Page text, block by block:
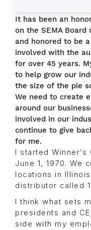
It has been an
on the SEMA
and honored to be
involved with the
for over 45 years.
to help grow our
the size of the pie
We need to create
around our
involved in our
continue to give
for me.
I started
June 1, 1970. We
locations in
distributor called
I think what sets
presidents and
side with my